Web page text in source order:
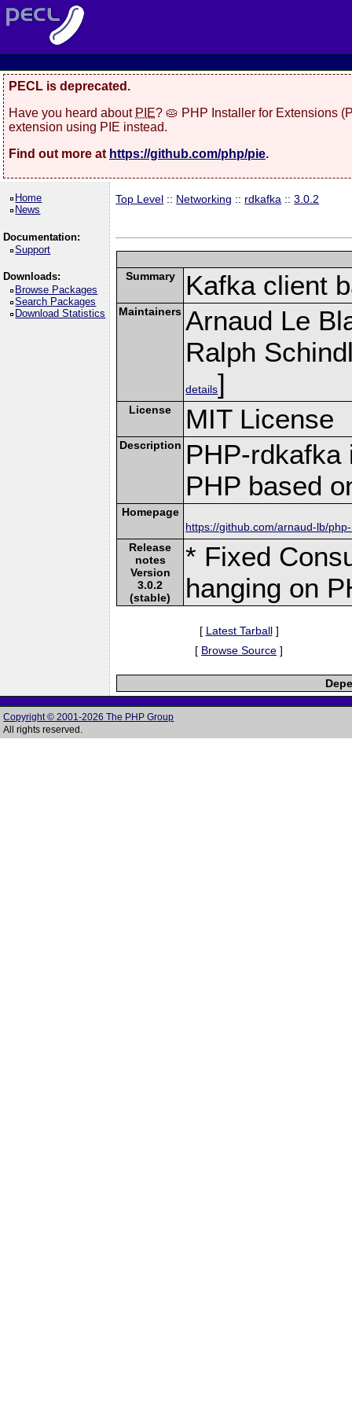
PECL is deprecated.
Have you heard about PIE? 🥧 PHP Installer for Extensions
extension using PIE instead.
Find out more at https://github.com/php/pie.
Home
News
Documentation:
Support
Downloads:
Browse Packages
Search Packages
Download Statistics
Top Level :: Networking :: rdkafka ::3.0.2
Summary Kafka client
Maintainers Arnaud Le
Ralph
details]
License MIT License
Description PHP-rdkafka
PHP based
Homepage
https://github.com/arnaud-lb/
Release
notes
Version
3.0.2
(stable)
* Fixed
hanging on
[ Latest Tarball]
[ Browse Source ]
Copyright © 2001-2026 The PHP Group
All rights reserved.